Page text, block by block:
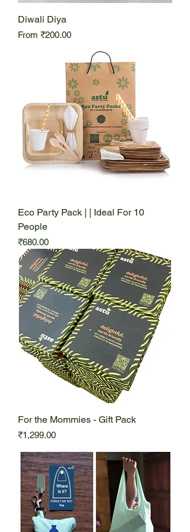
Diwali Diya
From ₹200.00
Sale Price
Eco Party Pack | | Ideal For 10
People
Price
₹680.00
For the Mommies - Gift Pack
Price
₹1,299.00